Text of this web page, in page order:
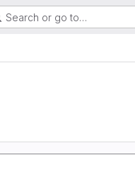
Search or go to…